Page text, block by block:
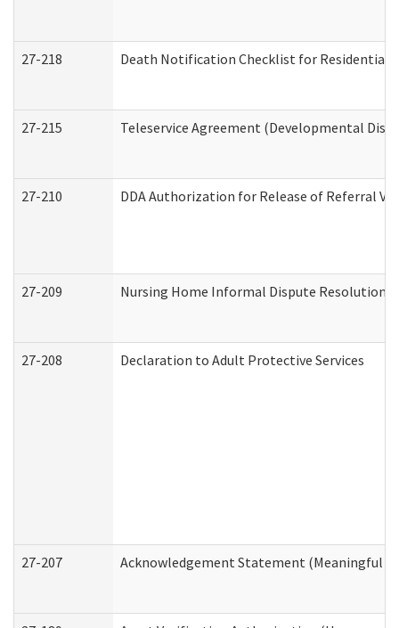
27-218 Death Notification Checklist for Residential
27-215 Teleservice Agreement (Developmental
27-210 DDA Authorization for Release of Referral
27-209 Nursing Home Informal Dispute Resolution
27-208 Declaration to Adult Protective Services
27-207 Acknowledgement Statement (Meaningful